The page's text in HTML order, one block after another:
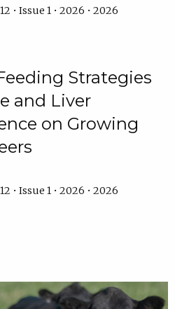
• Issue 1 • 2026 • 2026
Strategies
and Liver
on Growing
• Issue 1 • 2026 • 2026